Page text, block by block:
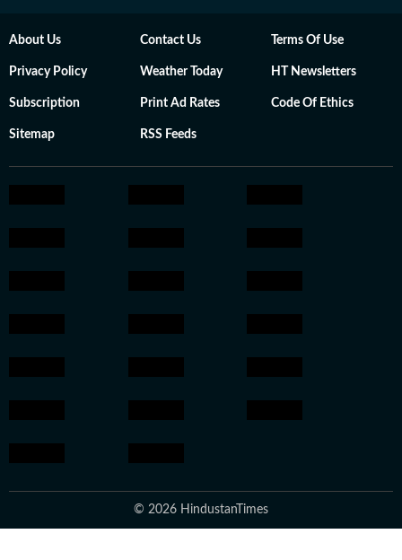
About Us Contact Us Terms Of Use
Privacy Policy Weather Today HT Newsletters
Subscription Print Ad Rates Code Of Ethics
Sitemap RSS Feeds
© 2026 HindustanTimes